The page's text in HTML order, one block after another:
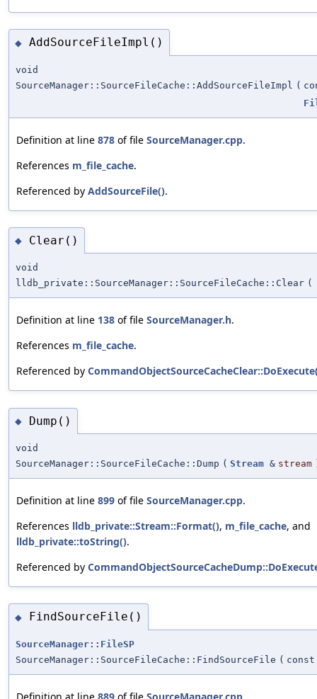
◆ AddSourceFileImpl()
void
SourceManager::SourceFileCache::AddSourceFileImpl (
Definition at line 878 of file SourceManager.cpp.
References m_file_cache.
Referenced by AddSourceFile().
◆ Clear()
void
lldb_private::SourceManager::SourceFileCache::Clear (
Definition at line 138 of file SourceManager.h.
References m_file_cache.
Referenced by
◆ Dump()
void
SourceManager::SourceFileCache::Dump ( Stream & stream
Definition at line 899 of file SourceManager.cpp.
References lldb_private::Stream::Format(), m_file_cache, and
lldb_private::toString().
Referenced by
◆ FindSourceFile()
SourceManager::FileSP
SourceManager::SourceFileCache::FindSourceFile (